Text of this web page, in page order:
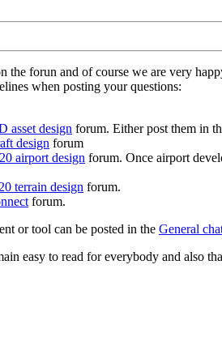
forun and of course we are very
when posting your questions:
asset design forum. Either post them in
design forum
airport design forum. Once airport
terrain design forum.
forum.
or tool can be posted in the General
easy to read for everybody and also